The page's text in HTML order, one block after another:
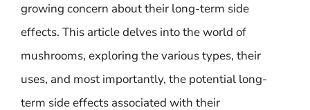
growing concern about their long-term side
effects. This article delves into the world of
mushrooms, exploring the various types, their
uses, and most importantly, the potential long-
term side effects associated with their